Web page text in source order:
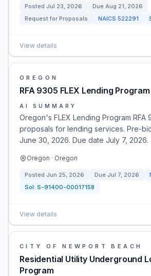
Posted Jul 23, 2026 Due Aug 21, 2026
Request for Proposals
NAICS 522291
View details
OREGON
RFA 9305 FLEX Lending Program
AI SUMMARY
Oregon's FLEX Lending Program RFA
proposals for lending services. Pre-
June 30, 2026. Due date July 7, 2026.
Oregon · Oregon
Posted Jun 25, 2026 Due Jul 7, 2026
Sol: S-91400-00017158
View details
CITY OF NEWPORT BEACH
Residential Utility Underground
Program